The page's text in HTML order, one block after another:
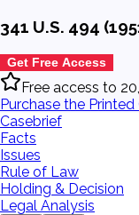
341 U.S. 494
Get Free Access
Free access to
Purchase the
Casebrief
Facts
Issues
Rule of Law
Holding & Decision
Legal Analysis